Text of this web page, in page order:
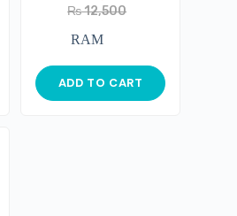
₨12,500
RAM
ADD TO CART